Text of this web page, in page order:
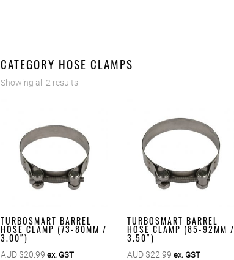
CATEGORY HOSE CLAMPS
Showing all 2 results
TURBOSMART BARREL
HOSE CLAMP (73-80MM /
3.00″)
AUD $20.99 ex. GST
TURBOSMART BARREL
HOSE CLAMP (85-92MM /
3.50″)
AUD $22.99 ex. GST